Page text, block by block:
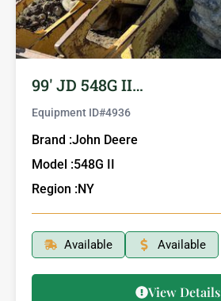
99′ JD 548G II…
Equipment ID#4936
Brand :John Deere
Model :548G II
Region :NY
Available Available
View Details